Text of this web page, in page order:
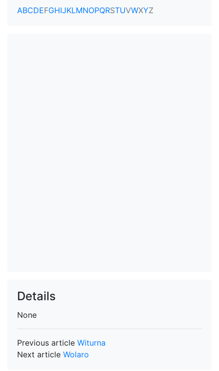
ABCDEFGHIJKLMNOPQRSTUVWXYZ
Details
None
Previous article Witurna
Next article Wolaro